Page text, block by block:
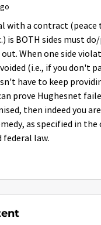
with a contract
is BOTH sides must
When one side
(i.e., if you don't
have to keep
prove Hughesnet
then indeed you
as specified in
federal law.